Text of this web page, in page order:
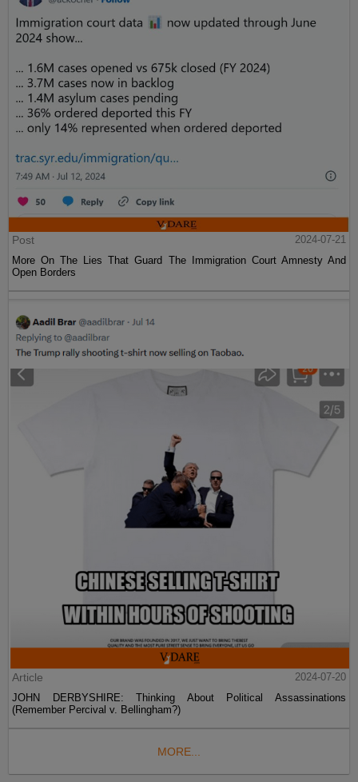
Post
2024-07-21
More On The Lies That Guard The Immigration Court Amnesty And
Open Borders
Article
2024-07-20
JOHN DERBYSHIRE: Thinking About Political Assassinations
(Remember Percival v. Bellingham?)
MORE...